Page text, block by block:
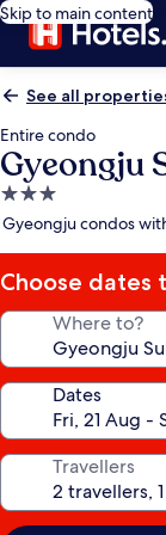
Skip to main content
See all
Entire condo
Gyeongju
3.0
star
Gyeongju condos
Choose dates
Where to?
Dates
Travellers